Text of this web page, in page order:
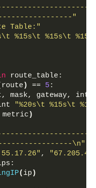
"
Table:"
%15s\t %15s\t
route_table:
route ) == 5 :
mask, gateway,
"%20s\t %15s\t
)
\n"
,
( ip )